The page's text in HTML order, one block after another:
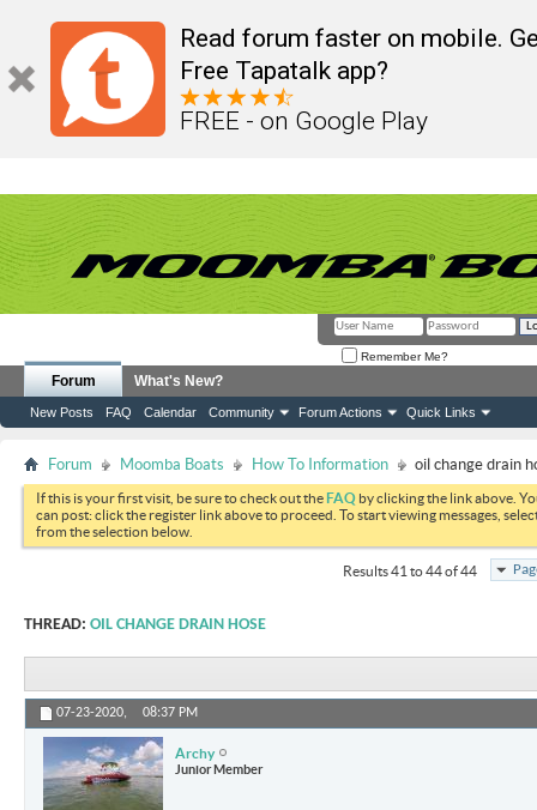
Read forum faster on mobile.
Free Tapatalk app?
FREE - on Google Play
Remember Me?
Forum
New Posts FAQ Calendar Community Forum Actions Quick Links
What's New?
Forum Moomba Boats How To Information oil change drain
If this is your first visit, be sure to check out theFAQ by clicking the link above.
can post: click the register link above to proceed. To start viewing messages,
from the selection below.
Results 41 to 44 of 44
THREAD: OIL CHANGE DRAIN HOSE
07-23-2020, 08:37 PM
Archy
Junior Member